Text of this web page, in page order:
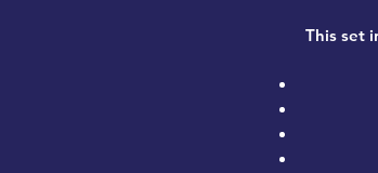
This set